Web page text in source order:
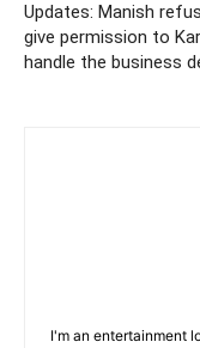
Updates: Manish
give permission to
handle the business
I'm an entertainment